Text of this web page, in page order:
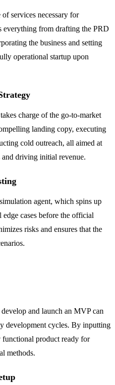
services necessary for
everything from drafting the PRD
the business and setting
operational startup upon
charge of the go-to-market
landing copy, executing
cold outreach, all aimed at
driving initial revenue.
agent, which spins up
cases before the official
risks and ensures that the
and launch an MVP can
development cycles. By inputting
product ready for
methods.